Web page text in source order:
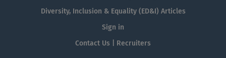
Diversity, Inclusion & Equality (ED&I) Articles
Sign in
Contact Us | Recruiters